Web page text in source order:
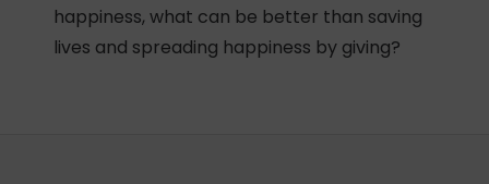
happiness, what can be better than saving
lives and spreading happiness by giving?